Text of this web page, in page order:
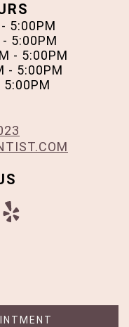
5:00PM
- 5:00PM
- 5:00PM
- 5:00PM
5:00PM